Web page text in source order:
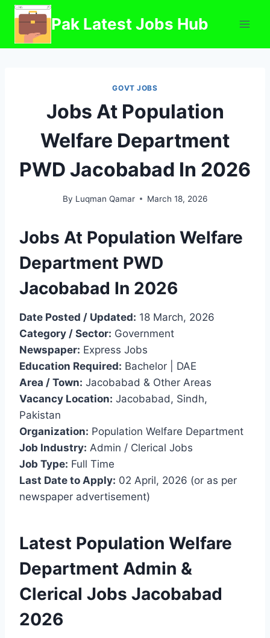
Skip
content
Pak Latest Jobs Hub
GOVT JOBS
Jobs At Population
Welfare Department
PWD Jacobabad In 2026
By Luqman Qamar March 18, 2026
Jobs At Population Welfare
Department PWD
Jacobabad In 2026
Date Posted / Updated: 18 March, 2026
Category / Sector: Government
Newspaper: Express Jobs
Education Required: Bachelor | DAE
Area / Town: Jacobabad & Other Areas
Vacancy Location: Jacobabad, Sindh,
Pakistan
Organization: Population Welfare Department
Job Industry: Admin / Clerical Jobs
Job Type: Full Time
Last Date to Apply: 02 April, 2026 (or as per
newspaper advertisement)
Latest Population Welfare
Department Admin &
Clerical Jobs Jacobabad
2026